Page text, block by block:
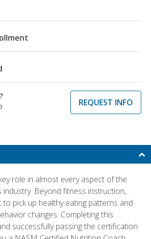
REQUEST INFO
role in almost every aspect of the
industry. Beyond fitness instruction,
to pick up healthy eating patterns and
changes. Completing this
successfully passing the certification